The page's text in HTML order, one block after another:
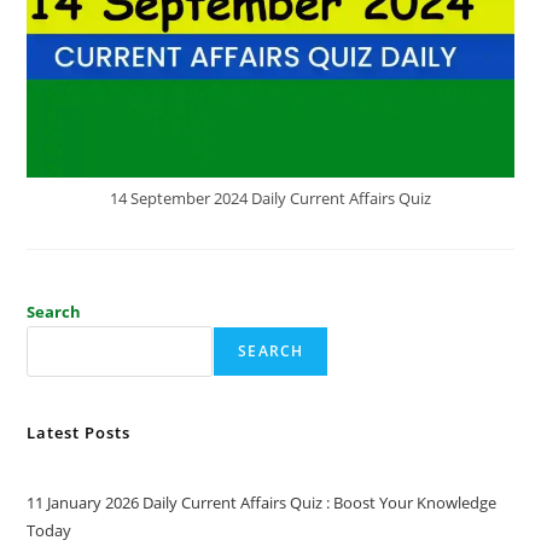
14 September 2024 Daily Current Affairs Quiz
Search
SEARCH
Latest Posts
11 January 2026 Daily Current Affairs Quiz : Boost Your Knowledge
Today